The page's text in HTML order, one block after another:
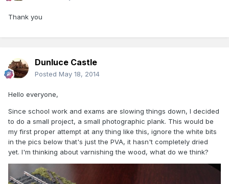
Thank you
Dunluce Castle
Posted May 18, 2014
Hello everyone,
Since school work and exams are slowing things down, I decided
to do a small project, a small photographic plank. This would be
my first proper attempt at any thing like this, ignore the white bits
in the pics below that's just the PVA, it hasn't completely dried
yet. I'm thinking about varnishing the wood, what do we think?